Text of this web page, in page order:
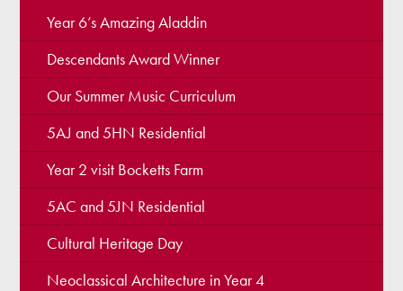
Year 6’s Amazing Aladdin
Descendants Award Winner
Our Summer Music Curriculum
5AJ and 5HN Residential
Year 2 visit Bocketts Farm
5AC and 5JN Residential
Cultural Heritage Day
Neoclassical Architecture in Year 4